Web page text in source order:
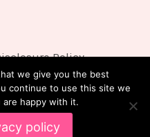
Policy
Theme by
we give you the best
continue to use this site we
are happy with it.
policy